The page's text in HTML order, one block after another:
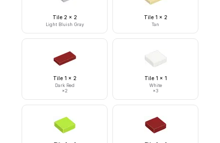
Tile 2 x 2
Light Bluish Gray
Tile 1 x 2
Tan
Tile 1 x 2
Dark Red
×2
Tile 1 x 1
White
×3